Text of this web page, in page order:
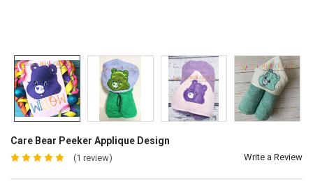
Care Bear Peeker Applique Design
(1 review) Write a Review